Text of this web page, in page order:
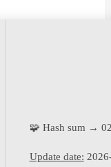
🧩 Hash sum →
Update date: